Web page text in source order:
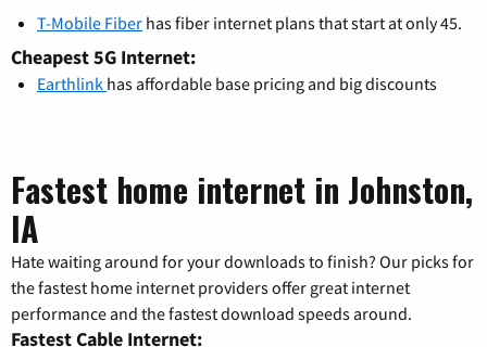
T-Mobile Fiber has fiber internet plans that start at only 45.
Cheapest 5G Internet:
Earthlink has affordable base pricing and big discounts
Fastest home internet in Johnston,
IA
Hate waiting around for your downloads to finish? Our picks for
the fastest home internet providers offer great internet
performance and the fastest download speeds around.
Fastest Cable Internet: